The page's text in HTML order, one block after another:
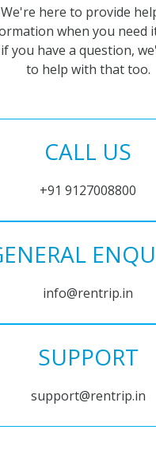
We're here to provide
when you need
you have a question,
to help with that too.
CALL US
+91 9127008800
info@rentrip.in
SUPPORT
support@rentrip.in